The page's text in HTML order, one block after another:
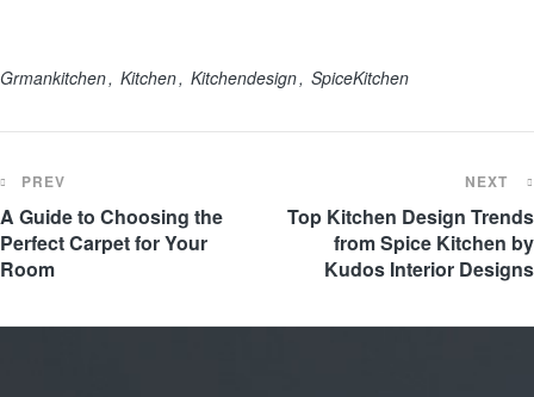
Grmankitchen Kitchen Kitchendesign SpiceKitchen
PREV
A Guide to Choosing the
Perfect Carpet for Your
Room
NEXT
Top Kitchen Design Trends
from Spice Kitchen by
Kudos Interior Designs